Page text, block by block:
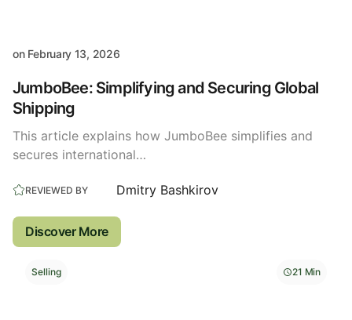
on February 13, 2026
JumboBee: Simplifying and Securing Global
Shipping
This article explains how JumboBee simplifies and
secures international…
REVIEWED BY Dmitry Bashkirov
Discover More
Selling 21 Min